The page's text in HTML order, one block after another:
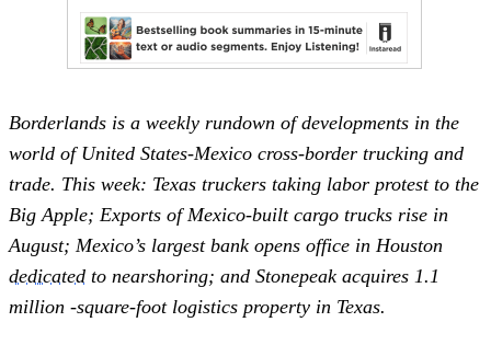
Borderlands is a weekly rundown of developments in the
world of United States-Mexico cross-border trucking and
trade. This week: Texas truckers taking labor protest to the
Big Apple; Exports of Mexico-built cargo trucks rise in
August; Mexico’s largest bank opens office in Houston
dedicated to nearshoring; and Stonepeak acquires 1.1
million -square-foot logistics property in Texas.